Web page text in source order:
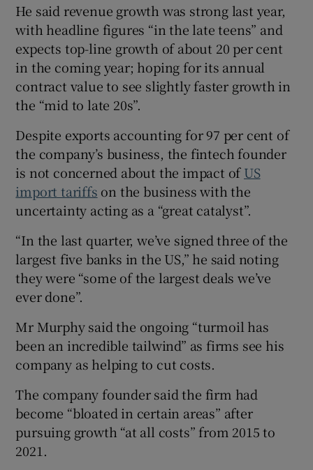
He said revenue growth was strong last year,
with headline figures “in the late teens” and
expects top-line growth of about 20 per cent
in the coming year; hoping for its annual
contract value to see slightly faster growth in
the “mid to late 20s”.
Despite exports accounting for 97 per cent of
the company’s business, the fintech founder
is not concerned about the impact ofUS
import tariffs on the business with the
uncertainty acting as a “great catalyst”.
“In the last quarter, we’ve signed three of the
largest five banks in the US,” he said noting
they were “some of the largest deals we’ve
ever done”.
Mr Murphy said the ongoing “turmoil has
been an incredible tailwind” as firms see his
company as helping to cut costs.
The company founder said the firm had
become “bloated in certain areas” after
pursuing growth “at all costs” from 2015 to
2021.